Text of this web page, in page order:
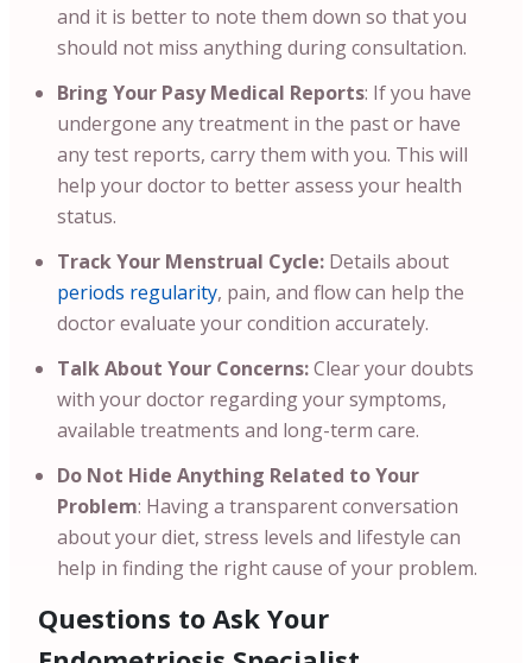
and it is better to note them down so that you
should not miss anything during consultation.
Bring Your Pasy Medical Reports: If you have
undergone any treatment in the past or have
any test reports, carry them with you. This will
help your doctor to better assess your health
status.
Track Your Menstrual Cycle: Details about
periods regularity, pain, and flow can help the
doctor evaluate your condition accurately.
Talk About Your Concerns:Clear your doubts
with your doctor regarding your symptoms,
available treatments and long-term care.
Do Not Hide Anything Related to Your
Problem: Having a transparent conversation
about your diet, stress levels and lifestyle can
help in finding the right cause of your problem.
Questions to Ask Your